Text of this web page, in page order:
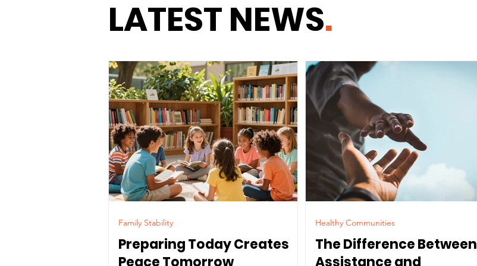
LATEST NEWS.
Preparing Today Creates
Family Stability
The Difference Between
Healthy Communities